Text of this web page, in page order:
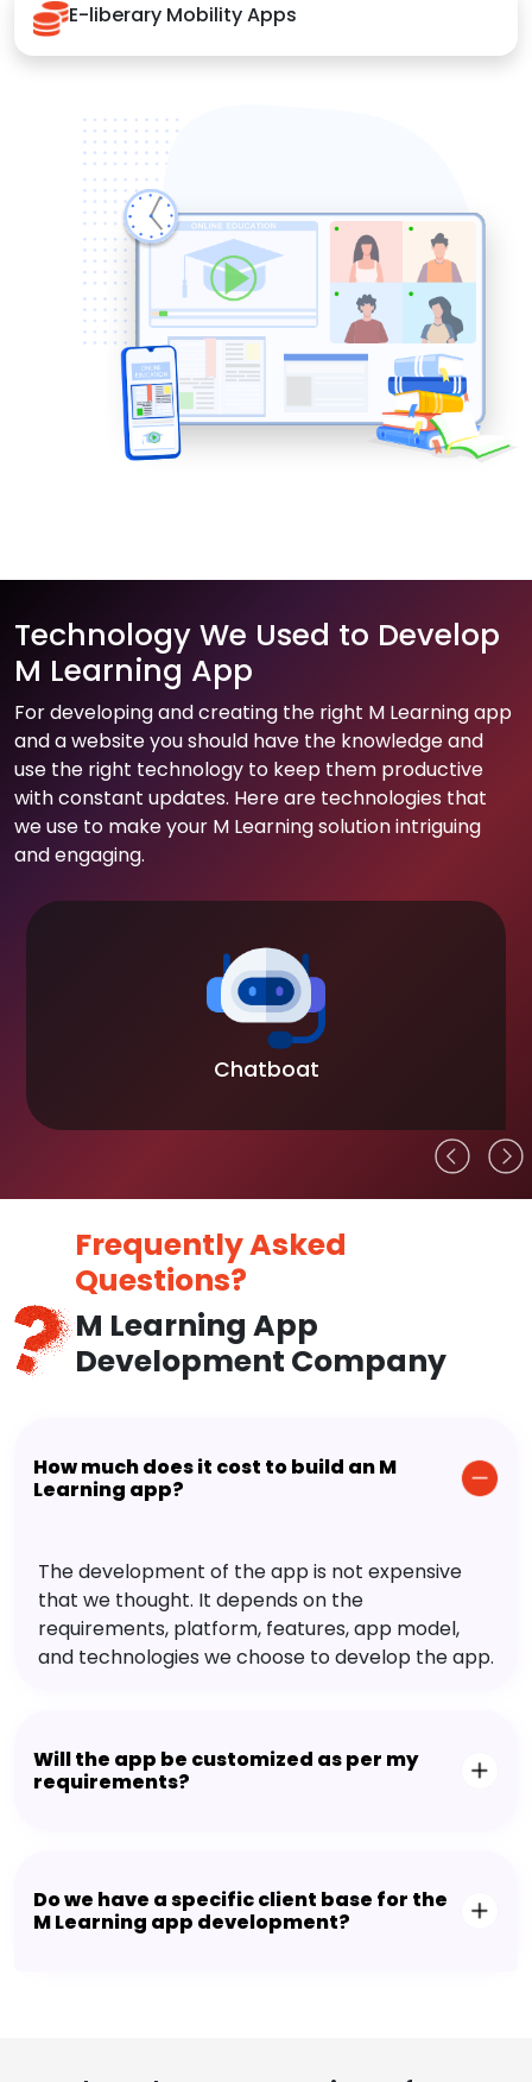
E-liberary Mobility Apps
Technology We Used to Develop
M Learning App
For developing and creating the right M Learning app
and a website you should have the knowledge and
use the right technology to keep them productive
with constant updates. Here are technologies that
we use to make your M Learning solution intriguing
and engaging.
Chatboat
Frequently Asked
Questions?
M Learning App
Development Company
How much does it cost to build an M
Learning app?
The development of the app is not expensive
that we thought. It depends on the
requirements, platform, features, app model,
and technologies we choose to develop the app.
Will the app be customized as per my
requirements?
Do we have a specific client base for the
M Learning app development?